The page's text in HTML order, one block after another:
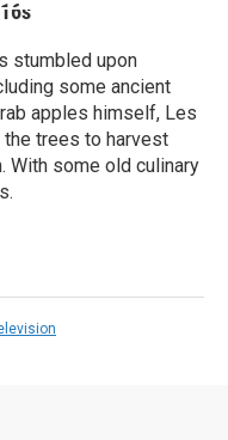
stumbled upon
some ancient
apples himself, Les
trees to harvest
With some old culinary